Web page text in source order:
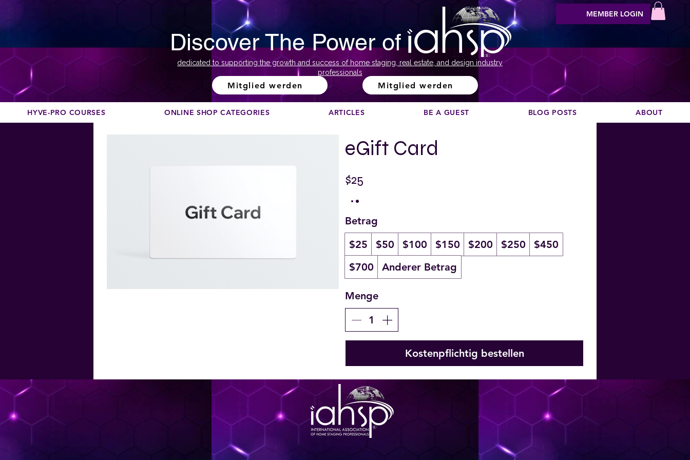
Discover The Power of
dedicated to supporting the growth and success of home staging, real estate, and design industry
professionals
Mitglied werden Mitglied werden
MEMBER LOGIN
HYVE-PRO COURSES ONLINE SHOP CATEGORIES ARTICLES BE A GUEST BLOG POSTS ABOUT
eGift Card
$25
Betrag
$25
$50 $100 $150 $200 $250
$450
$700
Anderer Betrag
Menge
Kostenpflichtig bestellen